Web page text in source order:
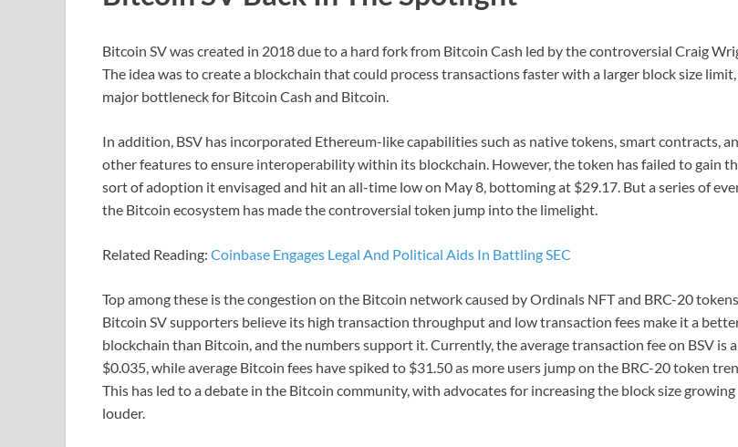
Bitcoin SV was created in 2018 due to a hard fork from Bitcoin Cash led by the controversial Craig
The idea was to create a blockchain that could process transactions faster with a larger block size limit,
major bottleneck for Bitcoin Cash and Bitcoin.
In addition, BSV has incorporated Ethereum-like capabilities such as native tokens, smart contracts,
other features to ensure interoperability within its blockchain. However, the token has failed to gain
sort of adoption it envisaged and hit an all-time low on May 8, bottoming at $29.17. But a series of
the Bitcoin ecosystem has made the controversial token jump into the limelight.
Related Reading: Coinbase Engages Legal And Political Aids In Battling SEC
Top among these is the congestion on the Bitcoin network caused by Ordinals NFT and BRC-20
Bitcoin SV supporters believe its high transaction throughput and low transaction fees make it a
blockchain than Bitcoin, and the numbers support it. Currently, the average transaction fee on BSV is
$0.035, while average Bitcoin fees have spiked to $31.50 as more users jump on the BRC-20 token
This has led to a debate in the Bitcoin community, with advocates for increasing the block size growing
louder.